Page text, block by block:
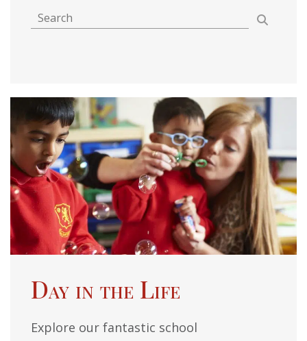
Day in the Life
Explore our fantastic school